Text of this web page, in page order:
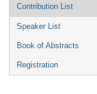
Contribution List
Speaker List
Book of Abstracts
Registration